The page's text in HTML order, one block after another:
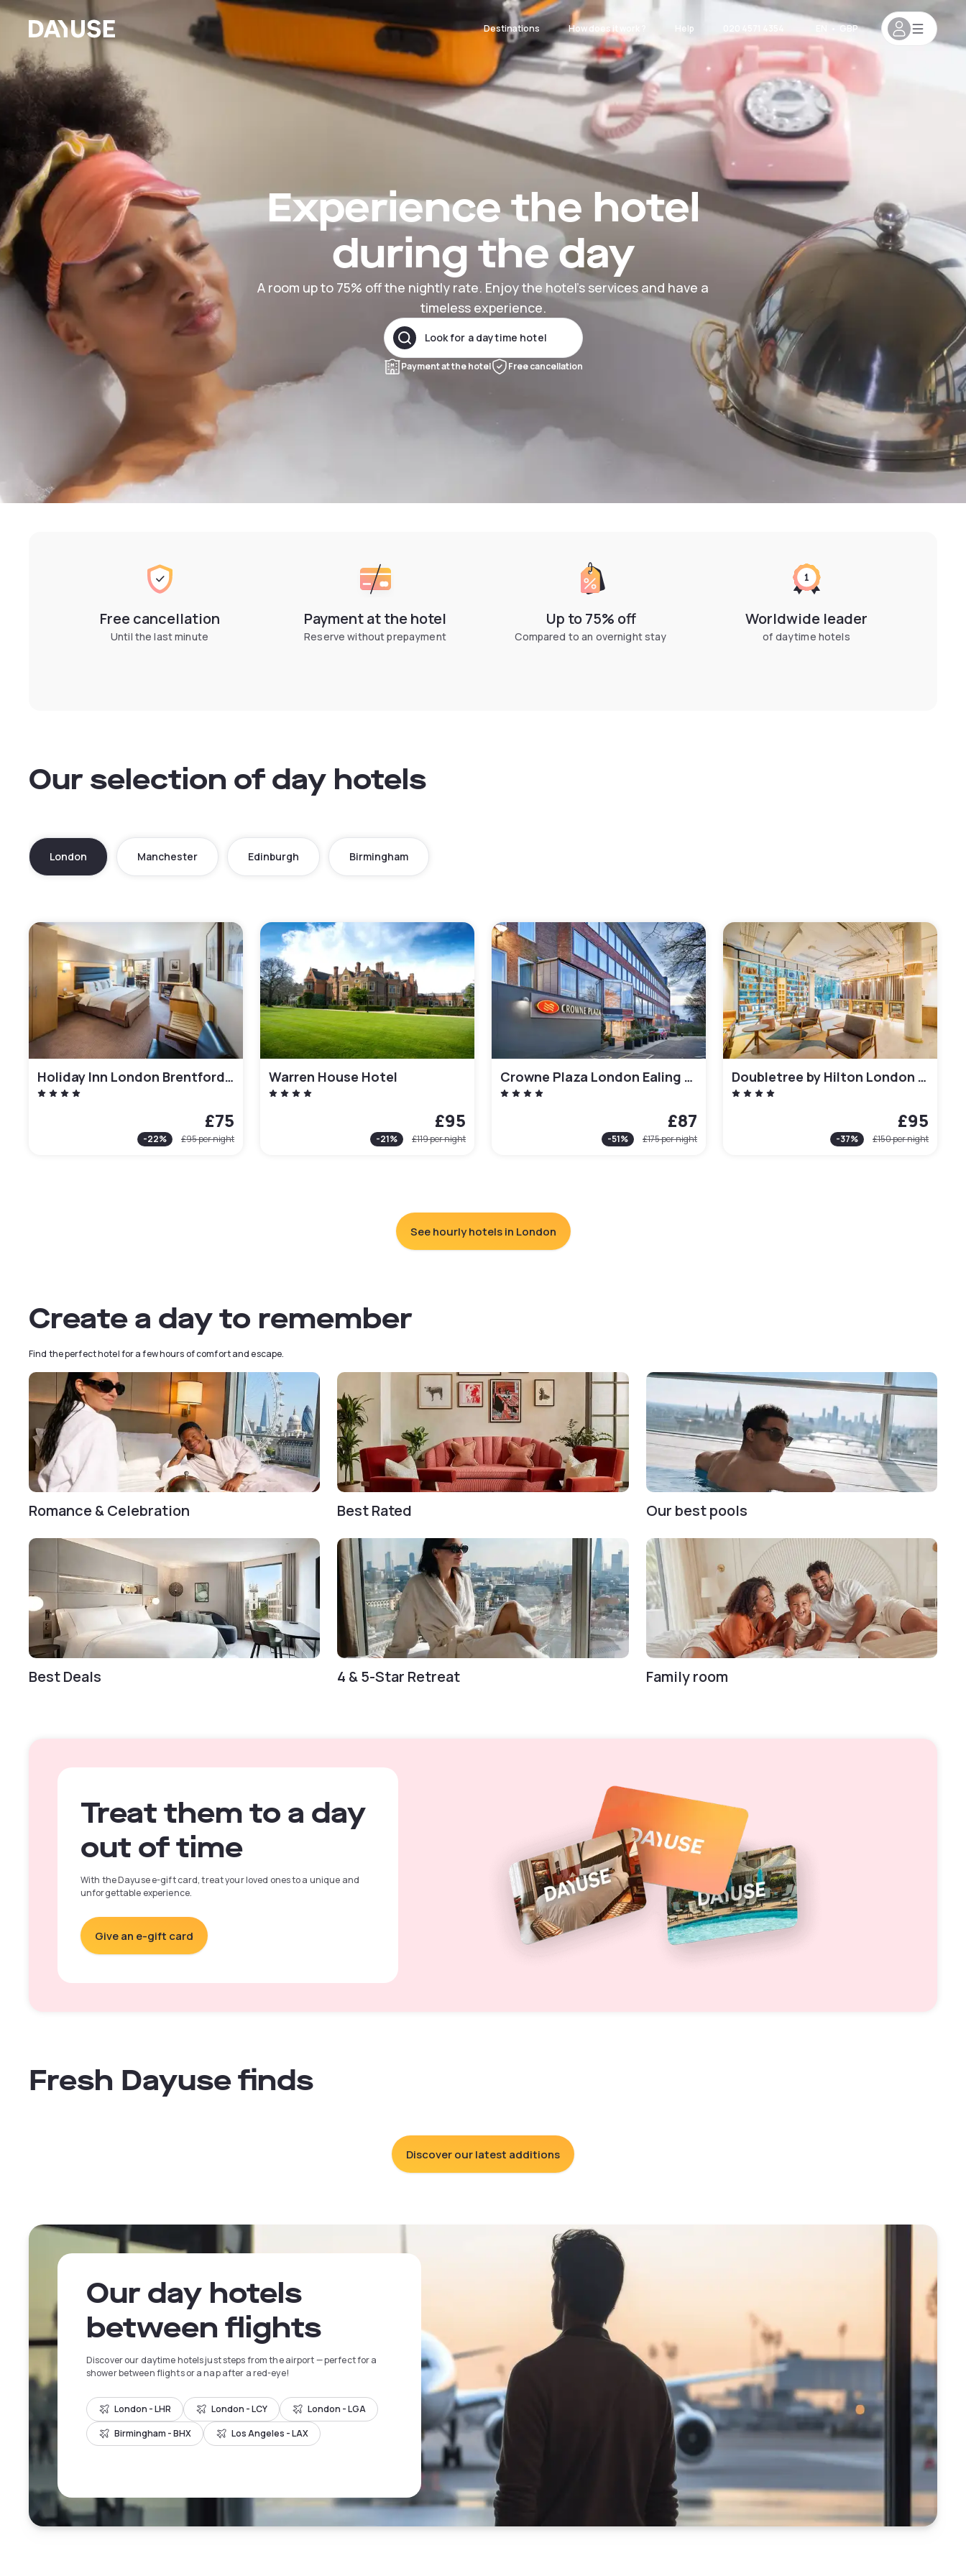
Dayuse Destinations How does it work ? Help • GBP
Experience the hotel
during the day
A room up to 75% off the nightly rate. Enjoy the hotel's services and have a
timeless experience.
Look for a daytime hotel
Payment at the hotel Free cancellation
Free cancellation
Until the last minute
Payment at the hotel
Reserve without prepayment
Up to 75% off
Compared to an overnight stay
Worldwide leader
of daytime hotels
Our selection of day hotels
London Manchester Edinburgh Birmingham
Holiday Inn London Brentford Lock
£75
-22% £95per night
Warren House Hotel
£95
-21% £119per night
Crowne Plaza London Ealing by IHG
£87
-51% £175per night
Doubletree by Hilton London Kingston Upon Thames
£95
-37% £150per night
See hourly hotels in London
Create a day to remember
Find the perfect hotel for a few hours of comfort and escape.
Romance & Celebration Best Rated Our best pools
Best Deals 4 & 5-Star Retreat Family room
Treat them to a day
out of time
With the Dayuse e-gift card, treat your loved ones to a unique and
unforgettable experience.
Give an e-gift card
Fresh Dayuse finds
Discover our latest additions
Our day hotels
between flights
Discover our daytime hotels just steps from the airport — perfect for a
shower between flights or a nap after a red-eye!
London - LHR London - LCY
London - LGA
Birmingham - BHX
Los Angeles - LAX